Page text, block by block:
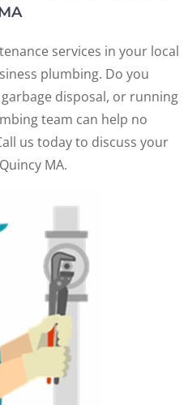
services in your local
plumbing. Do you
disposal, or running
team can help no
us today to discuss your
MA.